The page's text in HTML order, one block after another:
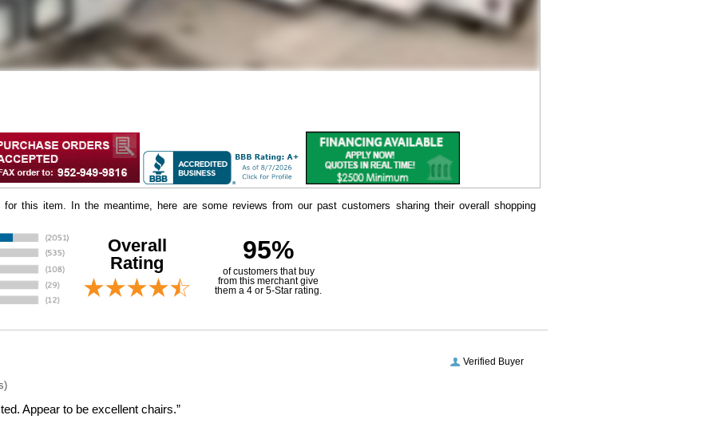
for this item. In the meantime, here are some reviews from our past customers sharing their overall shopping
Overall
Rating
95%
of customers that buy
from this merchant give
them a 4 or 5-Star rating.
Verified Buyer
Appear to be excellent chairs.”